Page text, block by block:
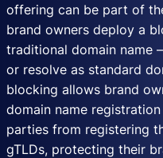
offering can be part of
brand owners deploy a
traditional domain name
or resolve as standard
blocking allows brand
domain name
parties from registering
gTLDs, protecting their